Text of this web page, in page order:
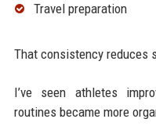
Travel preparation
That consistency reduces
I’ve seen athletes
routines became more